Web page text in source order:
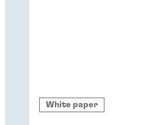
White paper